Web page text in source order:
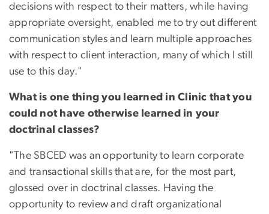
decisions with respect to their matters, while having
appropriate oversight, enabled me to try out different
communication styles and learn multiple approaches
with respect to client interaction, many of which I still
use to this day."
What is one thing you learned in Clinic that you
could not have otherwise learned in your
doctrinal classes?
"The SBCED was an opportunity to learn corporate
and transactional skills that are, for the most part,
glossed over in doctrinal classes. Having the
opportunity to review and draft organizational